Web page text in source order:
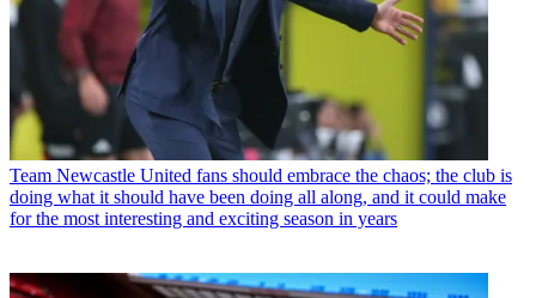
Team Newcastle United fans should embrace the chaos; the club is
doing what it should have been doing all along, and it could make
for the most interesting and exciting season in years